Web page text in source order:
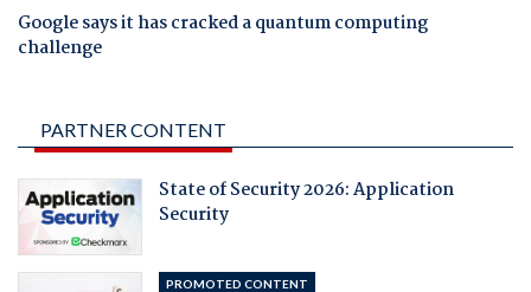
Google says it has cracked a quantum computing
challenge
PARTNER CONTENT
State of Security 2026: Application
Security
PROMOTED CONTENT